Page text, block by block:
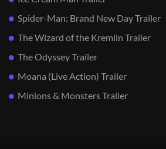
Spider-Man: Brand New Day Trailer
The Wizard of the Kremlin Trailer
The Odyssey Trailer
Moana (Live Action) Trailer
Minions & Monsters Trailer